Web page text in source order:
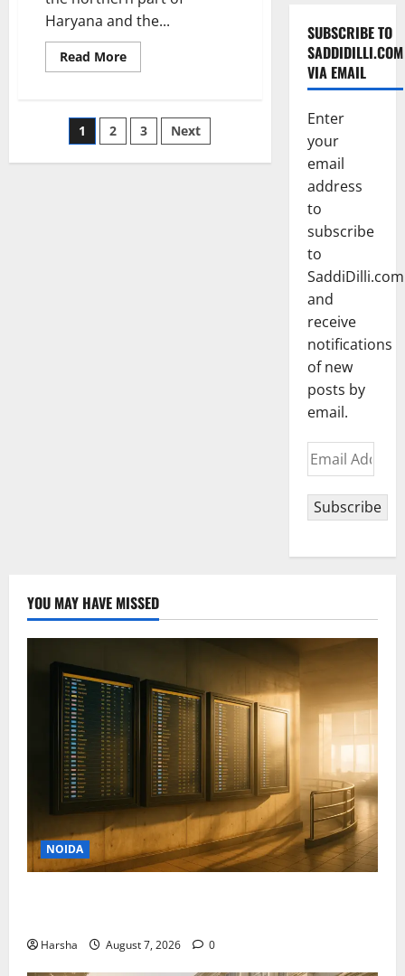
Haryana and the...
Read MoreRead
more
Posts
pagination
1 2 3 Next
SUBSCRIBE TO
SADDIDILLI.COM
VIA EMAIL
Enter
your
email
address
to
subscribe
to
SaddiDilli.com
and
receive
notifications
of new
posts by
email.
Email
Address
Subscribe
YOU MAY HAVE MISSED
NOIDA
Harsha August 7, 2026 0